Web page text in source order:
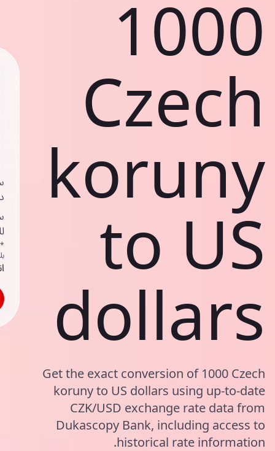
1000
Czech
koruny
to US
dollars
Get the exact conversion of 1000 Czech
koruny to US dollars using up-to-date
CZK/USD exchange rate data from
Dukascopy Bank, including access to
historical rate information.